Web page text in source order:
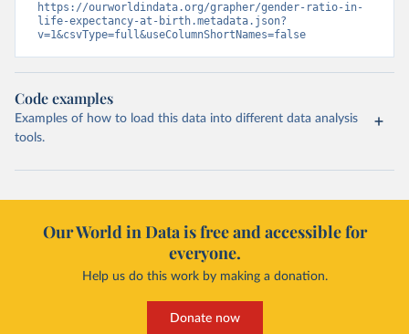
https://ourworldindata.org/grapher/gender-ratio-in-
life-expectancy-at-birth.metadata.json?
v=1&csvType=full&useColumnShortNames=false
Code examples
Examples of how to load this data into different data analysis
tools.
Our World in Data is free and accessible for
everyone.
Help us do this work by making a donation.
Donate now